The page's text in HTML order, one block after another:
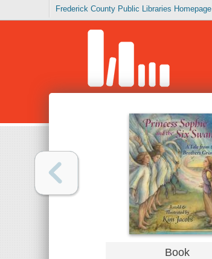
Frederick County Public Libraries Homepage
Book